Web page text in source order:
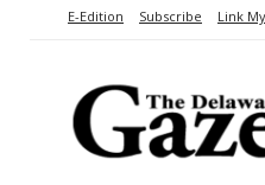
E-Edition Subscribe Link